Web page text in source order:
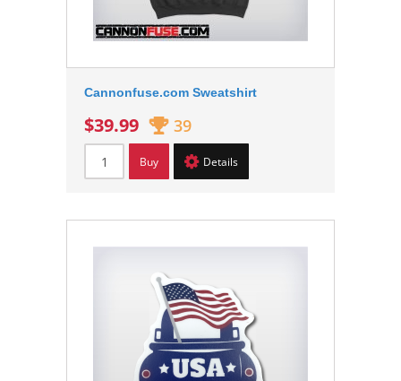
Cannonfuse.com Sweatshirt
$39.99 39
Buy Details